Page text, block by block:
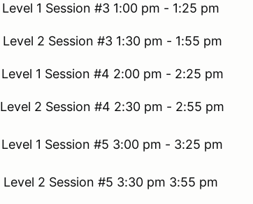
Level 1 Session #3 1:00 pm - 1:25 pm
Level 2 Session #3 1:30 pm - 1:55 pm
Level 1 Session #4 2:00 pm - 2:25 pm
Level 2 Session #4 2:30 pm - 2:55 pm
Level 1 Session #5 3:00 pm - 3:25 pm
Level 2 Session #5 3:30 pm 3:55 pm